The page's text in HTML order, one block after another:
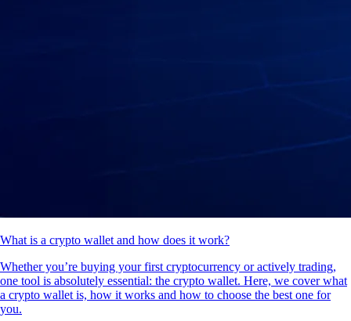
What is a crypto wallet and how does it work?
Whether you’re buying your first cryptocurrency or actively trading,
one tool is absolutely essential: the crypto wallet. Here, we cover what
a crypto wallet is, how it works and how to choose the best one for
you.